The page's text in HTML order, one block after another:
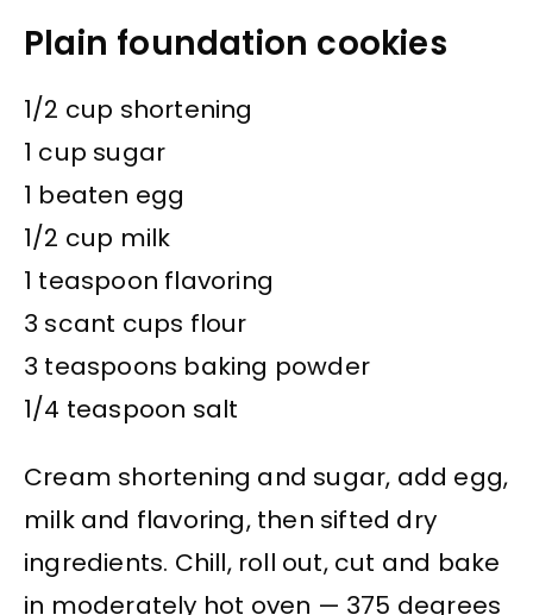
Plain foundation cookies
1/2 cup shortening
1 cup sugar
1 beaten egg
1/2 cup milk
1 teaspoon flavoring
3 scant cups flour
3 teaspoons baking powder
1/4 teaspoon salt
Cream shortening and sugar, add egg,
milk and flavoring, then sifted dry
ingredients. Chill, roll out, cut and bake
in moderately hot oven — 375 degrees